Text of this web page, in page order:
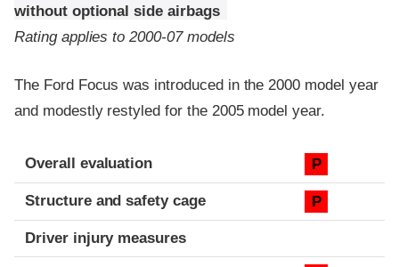
without optional side airbags
Rating applies to 2000-07 models
The Ford Focus was introduced in the 2000 model year
and modestly restyled for the 2005 model year.
Evaluation criteria
Rating
Overall evaluation P
Structure and safety cage P
Driver injury measures